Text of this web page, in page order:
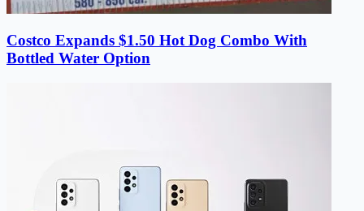
Costco Expands $1.50 Hot Dog Combo With
Bottled Water Option